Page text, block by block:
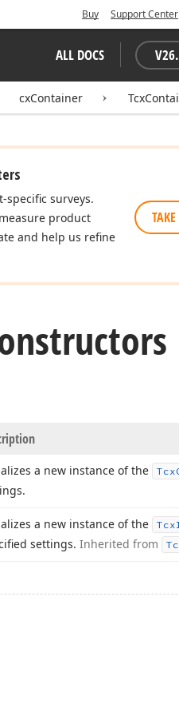
Buy Support Center
ALL DOCS V
cxContainer
surveys.
product
and help us refine
a new instance of the Tcx
a new instance of the Tcx
settings. Inherited from